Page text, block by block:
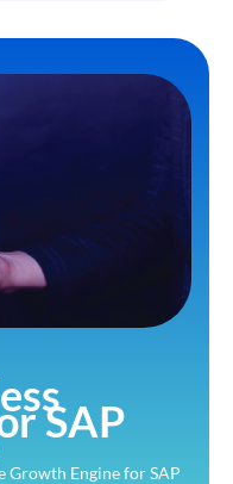
SAP
Growth Engine for SAP